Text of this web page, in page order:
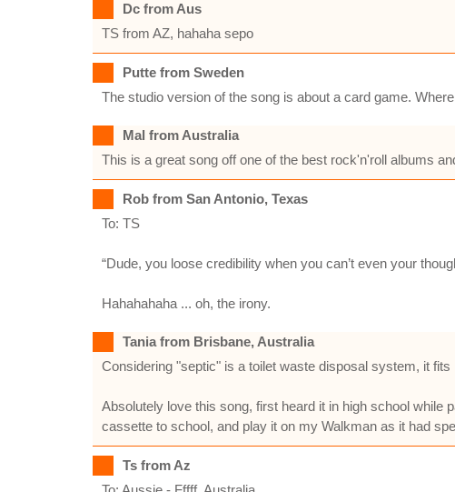
Dc from Aus
TS from AZ, hahaha sepo
Putte from Sweden
The studio version of the song is about a card game.
Mal from Australia
This is a great song off one of the best rock'n'roll albums
Rob from San Antonio, Texas
To: TS
“Dude, you loose credibility when you can’t even your
Hahahahaha ... oh, the irony.
Tania from Brisbane, Australia
Considering "septic" is a toilet waste disposal system, it fits
Absolutely love this song, first heard it in high school while
cassette to school, and play it on my Walkman as it had
Ts from Az